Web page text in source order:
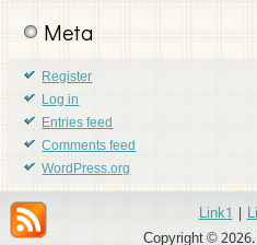
Meta
Register
Log in
Entries feed
Comments feed
WordPress.org
Link1|
Copyright ©